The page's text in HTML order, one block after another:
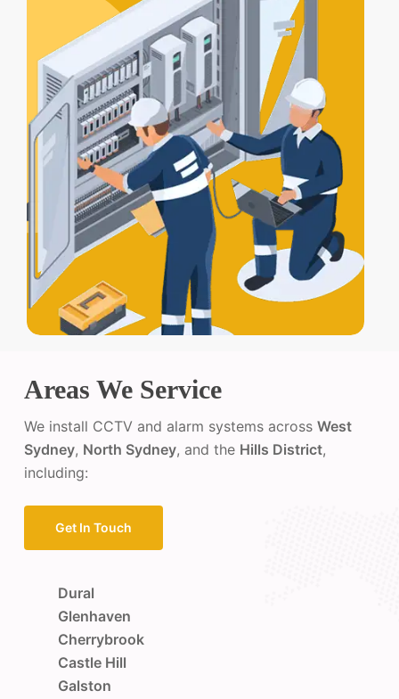
Areas We Service
We install CCTV and alarm systems acrossWest
Sydney, North Sydney, and the Hills District,
including:
Get In Touch
Dural
Glenhaven
Cherrybrook
Castle Hill
Galston